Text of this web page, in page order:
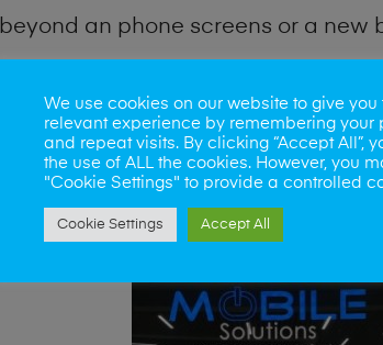
an phone screens or a new
many other common phone
the camera lens,
data recovery? Our professional
We use cookies on our website to give you
relevant experience by remembering your
and repeat visits. By clicking “Accept All”,
the use of ALL the cookies. However, you
"Cookie Settings" to provide a controlled
Cookie Settings Accept All